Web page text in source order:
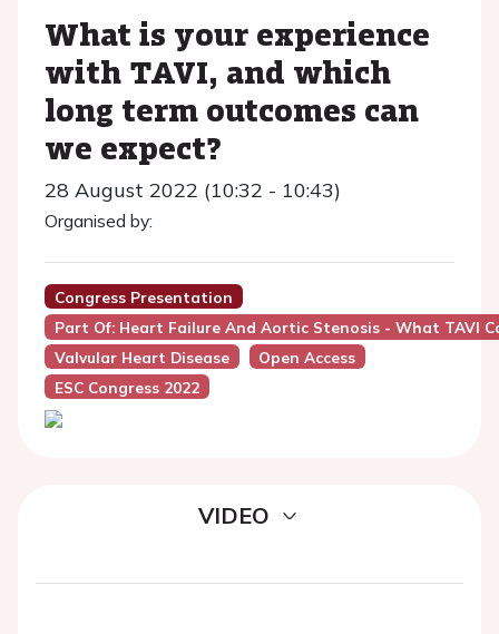
What is your experience
with TAVI, and which
long term outcomes can
we expect?
28 August 2022 (10:32 - 10:43)
Organised by:
Congress Presentation
Part Of: Heart Failure And Aortic Stenosis - What TAVI
Valvular Heart Disease
Open Access
ESC Congress 2022
VIDEO